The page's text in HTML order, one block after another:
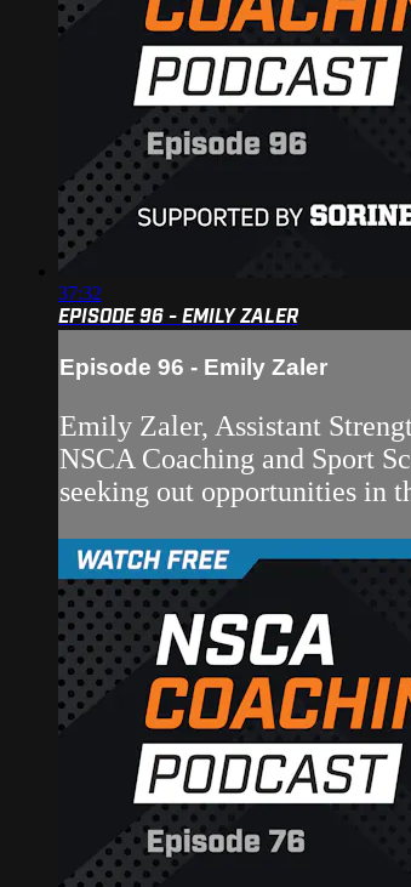
37:32
EPISODE 96 - EMILY ZALER
Episode 96 - Emily Zaler
Emily Zaler, Assistant
NSCA Coaching and Sport
seeking out opportunities in